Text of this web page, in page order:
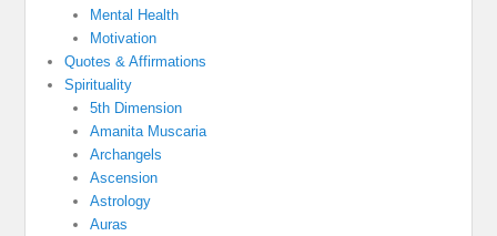
Mental Health
Motivation
Quotes & Affirmations
Spirituality
5th Dimension
Amanita Muscaria
Archangels
Ascension
Astrology
Auras